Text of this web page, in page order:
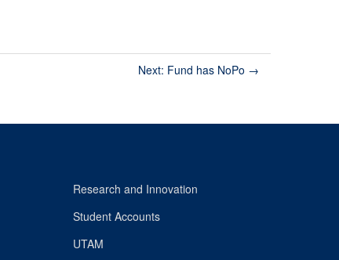
Next: Fund has NoPo →
Research and Innovation
Student Accounts
UTAM